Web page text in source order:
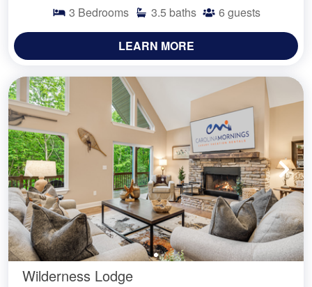
3 Bedrooms 3.5 baths 6 guests
LEARN MORE
Wilderness Lodge